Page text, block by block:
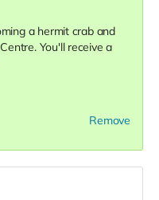
a hermit crab and
You'll receive a
Remove